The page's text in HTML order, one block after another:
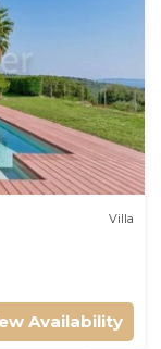
Villa
Availability